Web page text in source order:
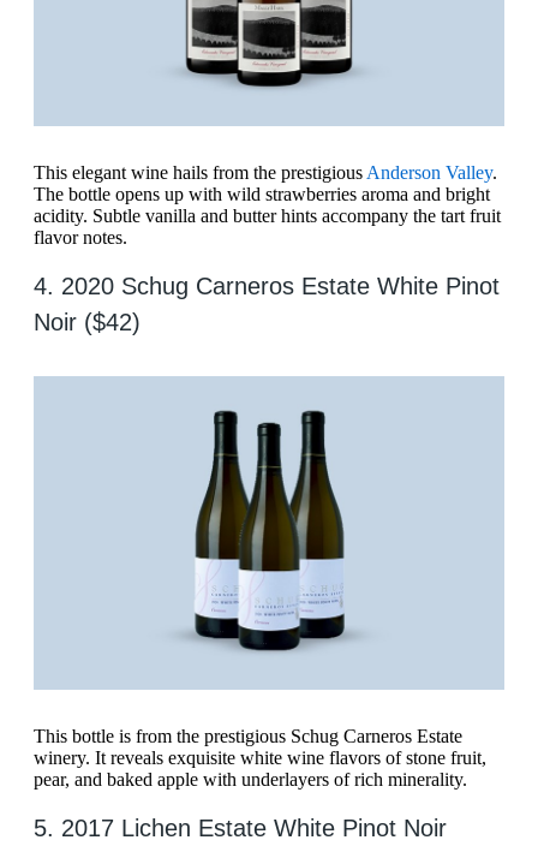
This elegant wine hails from the prestigious Anderson Valley.
The bottle opens up with wild strawberries aroma and bright
acidity. Subtle vanilla and butter hints accompany the tart fruit
flavor notes.
4. 2020 Schug Carneros Estate White Pinot
Noir ($42)
This bottle is from the prestigious Schug Carneros Estate
winery. It reveals exquisite white wine flavors of stone fruit,
pear, and baked apple with underlayers of rich minerality.
5. 2017 Lichen Estate White Pinot Noir